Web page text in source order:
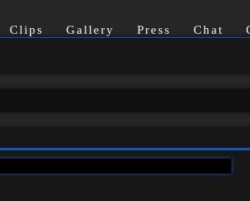
Clips Gallery Press Chat